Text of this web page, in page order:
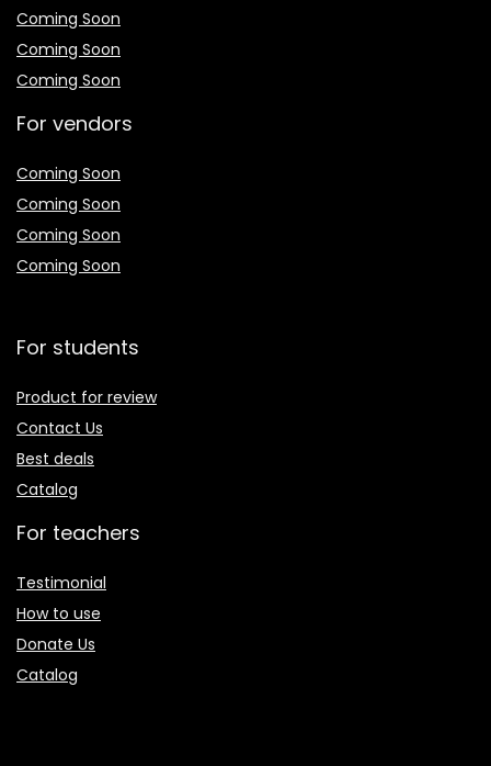
Coming Soon
Coming Soon
Coming Soon
For vendors
Coming Soon
Coming Soon
Coming Soon
Coming Soon
For students
Product for review
Contact Us
Best deals
Catalog
For teachers
Testimonial
How to use
Donate Us
Catalog